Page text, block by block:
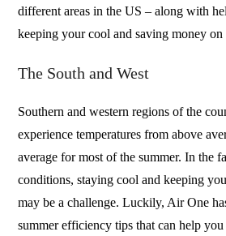
different areas in the US – along with
keeping your cool and saving money on
The South and West
Southern and western regions of the
experience temperatures from above
average for most of the summer. In the
conditions, staying cool and keeping
may be a challenge. Luckily, Air One
summer efficiency tips that can help